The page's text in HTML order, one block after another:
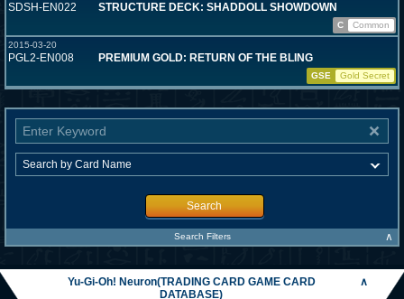
SDSH-EN022 STRUCTURE DECK: SHADDOLL SHOWDOWN
C
Common
2015-03-20
PGL2-EN008 PREMIUM GOLD: RETURN OF THE BLING
GSE Gold Secret
Search
Search Filters ∧
Yu-Gi-Oh! Neuron(TRADING CARD GAME CARD
DATABASE)
∧